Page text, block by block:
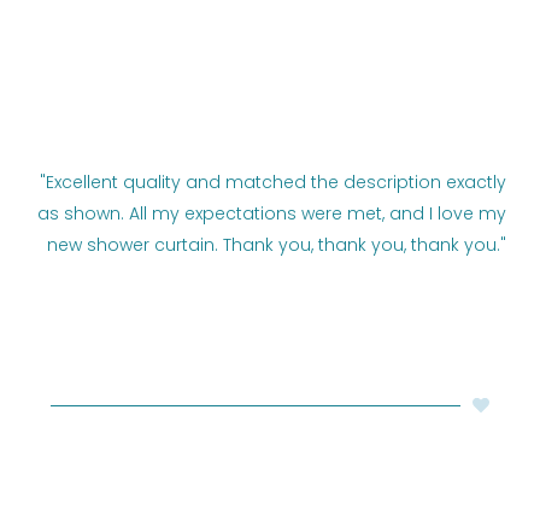
"Excellent quality and matched the description exactly
as shown. All my expectations were met, and I love my
new shower curtain. Thank you, thank you, thank you."